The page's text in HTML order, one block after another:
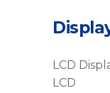
LCD
LCD